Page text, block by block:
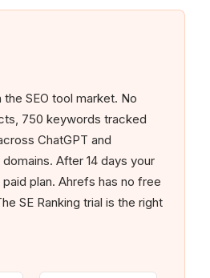
SEO tool market. No
750 keywords tracked
ChatGPT and
After 14 days your
plan. Ahrefs has no free
SE Ranking trial is the right